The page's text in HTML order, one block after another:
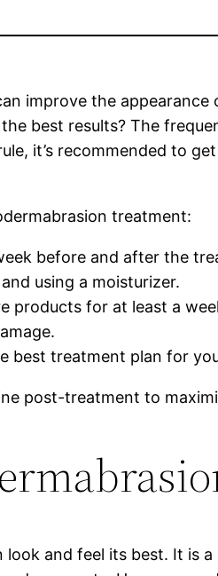
improve the
best results? The
it’s recommended to
treatment:
before and after the
using a moisturizer.
products for at least a
best treatment plan for
post-treatment to
and feel its best. It is